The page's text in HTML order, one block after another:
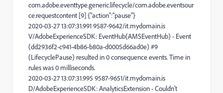
com.adobe.eventtype.generic.lifecycle/com.adobe.eventsour
ce.requestcontent [9] {"action":"pause"}
2020-03-27 13:07:31.991 9587-9642/it.mydomain.is
V/AdobeExperienceSDK: EventHub(AMSEventHub) - Event
(dd2936f2-c941-4b86-b80a-d0005d66ad0e) #9
(LifecyclePause) resulted in 0 consequence events. Time in
rules was 0 milliseconds.
2020-03-27 13:07:31.995 9587-9651/it.mydomain.is
D/AdobeExperienceSDK: AnalyticsExtension - Couldn't